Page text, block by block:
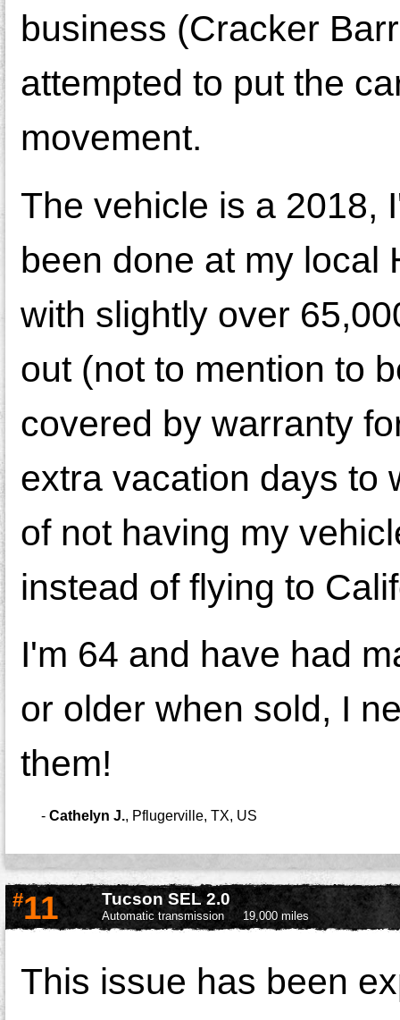
business (Cracker
attempted to put the
movement.
The vehicle is a 2018,
been done at my local
with slightly over
out (not to mention to
covered by warranty
extra vacation days to
of not having my
instead of flying to
I'm 64 and have had
or older when sold, I
them!
- Cathelyn J., Pflugerville, TX, US
#11 Tucson SEL 2.0
Automatic transmission 19,000 miles
This issue has been